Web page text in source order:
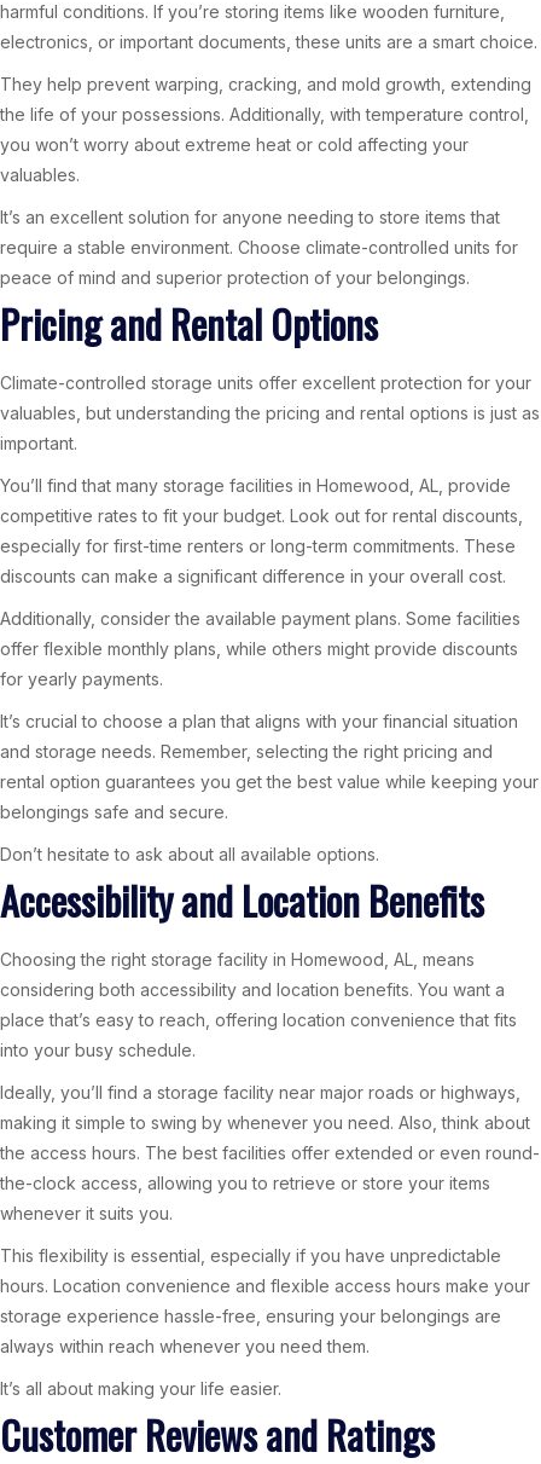
harmful conditions. If you’re storing items like wooden furniture,
electronics, or important documents, these units are a smart choice.
They help prevent warping, cracking, and mold growth, extending
the life of your possessions. Additionally, with temperature control,
you won’t worry about extreme heat or cold affecting your
valuables.
It’s an excellent solution for anyone needing to store items that
require a stable environment. Choose climate-controlled units for
peace of mind and superior protection of your belongings.
Pricing and Rental Options
Climate-controlled storage units offer excellent protection for your
valuables, but understanding the pricing and rental options is just as
important.
You’ll find that many storage facilities in Homewood, AL, provide
competitive rates to fit your budget. Look out for rental discounts,
especially for first-time renters or long-term commitments. These
discounts can make a significant difference in your overall cost.
Additionally, consider the available payment plans. Some facilities
offer flexible monthly plans, while others might provide discounts
for yearly payments.
It’s crucial to choose a plan that aligns with your financial situation
and storage needs. Remember, selecting the right pricing and
rental option guarantees you get the best value while keeping your
belongings safe and secure.
Don’t hesitate to ask about all available options.
Accessibility and Location Benefits
Choosing the right storage facility in Homewood, AL, means
considering both accessibility and location benefits. You want a
place that’s easy to reach, offering location convenience that fits
into your busy schedule.
Ideally, you’ll find a storage facility near major roads or highways,
making it simple to swing by whenever you need. Also, think about
the access hours. The best facilities offer extended or even round-
the-clock access, allowing you to retrieve or store your items
whenever it suits you.
This flexibility is essential, especially if you have unpredictable
hours. Location convenience and flexible access hours make your
storage experience hassle-free, ensuring your belongings are
always within reach whenever you need them.
It’s all about making your life easier.
Customer Reviews and Ratings